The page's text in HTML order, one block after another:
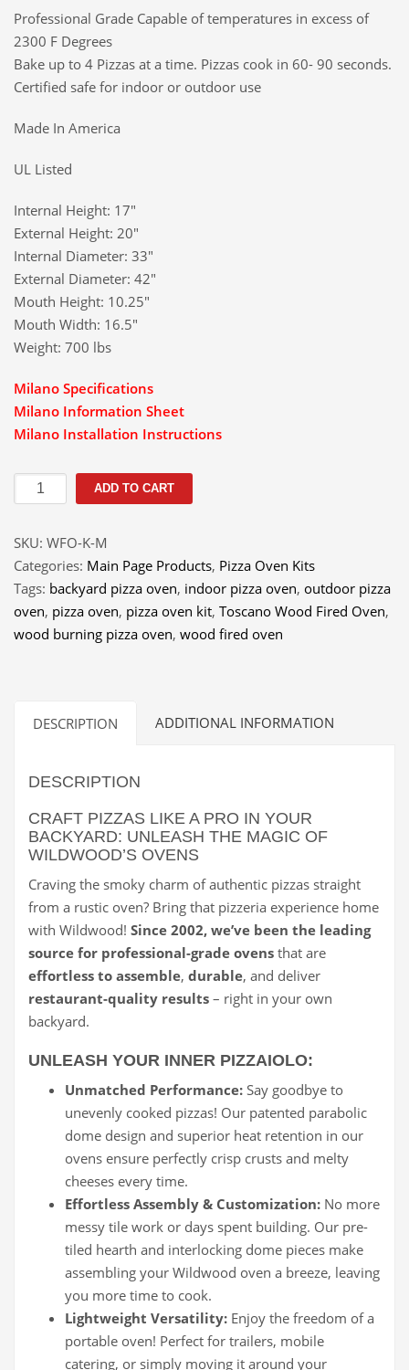
Professional Grade Capable of temperatures in excess of
2300 F Degrees
Bake up to 4 Pizzas at a time. Pizzas cook in 60- 90 seconds.
Certified safe for indoor or outdoor use
Made In America
UL Listed
Internal Height: 17″
External Height: 20″
Internal Diameter: 33″
External Diameter: 42″
Mouth Height: 10.25″
Mouth Width: 16.5″
Weight: 700 lbs
Milano Specifications
Milano Information Sheet
Milano Installation Instructions
Milano
Wood
Pizza
Oven
quantity
ADD TO CART
SKU: WFO-K-M
Categories: Main Page Products, Pizza Oven Kits
Tags: backyard pizza oven, indoor pizza oven, outdoor pizza
oven, pizza oven, pizza oven kit, Toscano Wood Fired Oven,
wood burning pizza oven, wood fired oven
DESCRIPTION ADDITIONAL INFORMATION
DESCRIPTION
CRAFT PIZZAS LIKE A PRO IN YOUR
BACKYARD: UNLEASH THE MAGIC OF
WILDWOOD’S OVENS
Craving the smoky charm of authentic pizzas straight
from a rustic oven? Bring that pizzeria experience home
with Wildwood! Since 2002, we’ve been the leading
source for professional-grade ovens that are
effortless to assemble, durable, and deliver
restaurant-quality results – right in your own
backyard.
UNLEASH YOUR INNER PIZZAIOLO:
Unmatched Performance: Say goodbye to
unevenly cooked pizzas! Our patented parabolic
dome design and superior heat retention in our
ovens ensure perfectly crisp crusts and melty
cheeses every time.
Effortless Assembly & Customization: No more
messy tile work or days spent building. Our pre-
tiled hearth and interlocking dome pieces make
assembling your Wildwood oven a breeze, leaving
you more time to cook.
Lightweight Versatility: Enjoy the freedom of a
portable oven! Perfect for trailers, mobile
catering, or simply moving it around your